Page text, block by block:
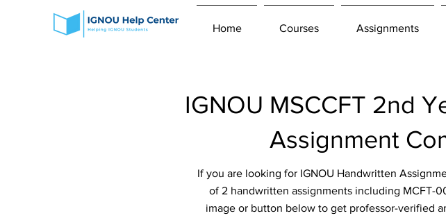
Home Courses Assignments
IGNOU MSCCFT 2nd
Assignment
If you are looking for IGNOU Handwritten
of 2 handwritten assignments including MCFT-
image or button below to get professor-verified